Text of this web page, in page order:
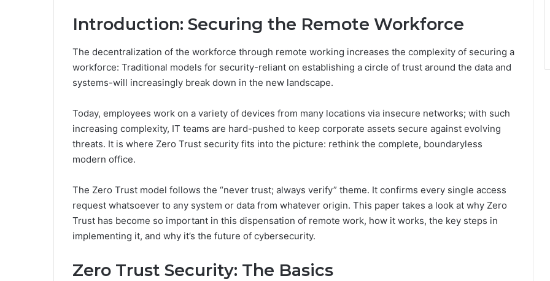
t
g
o
r
e
s
Introduction: Securing the Remote Workforce
The decentralization of the workforce through remote working increases the complexity of securing a
workforce: Traditional models for security-reliant on establishing a circle of trust around the data and
systems-will increasingly break down in the new landscape.
Today, employees work on a variety of devices from many locations via insecure networks; with such
increasing complexity, IT teams are hard-pushed to keep corporate assets secure against evolving
threats. It is where Zero Trust security fits into the picture: rethink the complete, boundaryless
modern office.
The Zero Trust model follows the “never trust; always verify” theme. It confirms every single access
request whatsoever to any system or data from whatever origin. This paper takes a look at why Zero
Trust has become so important in this dispensation of remote work, how it works, the key steps in
implementing it, and why it’s the future of cybersecurity.
Zero Trust Security: The Basics